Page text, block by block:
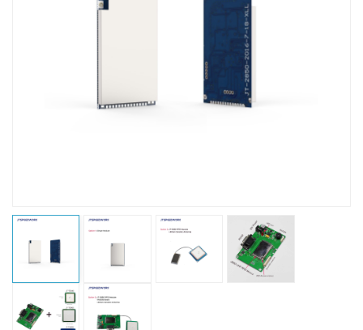
Português
Nederland
Türk